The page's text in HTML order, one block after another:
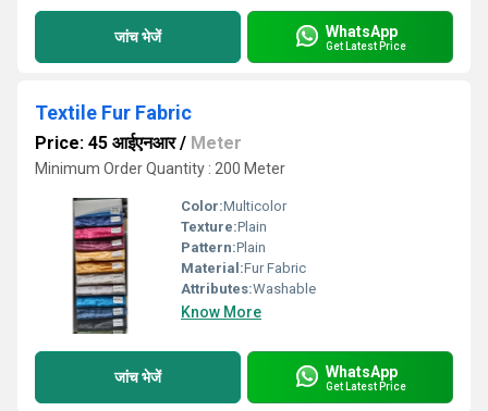
जांच भेजें WhatsApp
Get Latest Price
Textile Fur Fabric
Price: 45 आईएनआर/ Meter
Minimum Order Quantity : 200 Meter
Color:Multicolor
Texture:Plain
Pattern:Plain
Material:Fur Fabric
Attributes:Washable
Know More
जांच भेजें WhatsApp
Get Latest Price